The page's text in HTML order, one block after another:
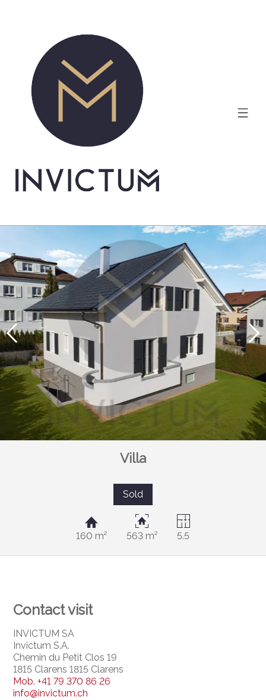
Villa
Sold
160 m² 563 m² 5.5
Contact visit
INVICTUM SA
Invictum S.A.
Chemin du Petit Clos 19
1815 Clarens 1815 Clarens
Mob.+41 79 370 86 26
info@invictum.ch